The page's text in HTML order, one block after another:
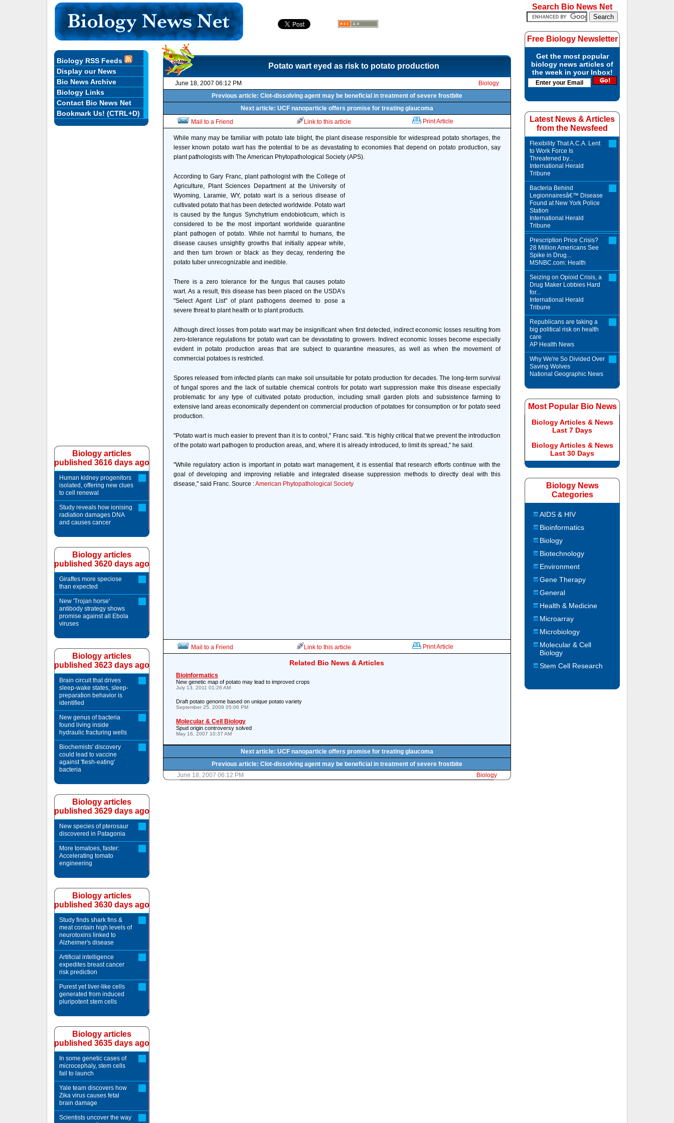
Potato wart eyed as risk to potato production
June 18, 2007 06:12 PM
Biology
Previous article: Clot-dissolving agent may be beneficial in treatment of severe frostbite
Next article: UCF nanoparticle offers promise for treating glaucoma
Mail to a Friend
Link to this article Print Article
While many may be familiar with potato late blight, the plant disease responsible for widespread potato shortages, the
lesser known potato wart has the potential to be as devastating to economies that depend on potato production, say
plant pathologists with The American Phytopathological Society (APS).
According to Gary Franc, plant pathologist with the College of
Agriculture, Plant Sciences Department at the University of
Wyoming, Laramie, WY, potato wart is a serious disease of
cultivated potato that has been detected worldwide. Potato wart
is caused by the fungus Synchytrium endobioticum, which is
considered to be the most important worldwide quarantine
plant pathogen of potato. While not harmful to humans, the
disease causes unsightly growths that initially appear white,
and then turn brown or black as they decay, rendering the
potato tuber unrecognizable and inedible.
There is a zero tolerance for the fungus that causes potato
wart. As a result, this disease has been placed on the USDA’s
"Select Agent List" of plant pathogens deemed to pose a
severe threat to plant health or to plant products.
Although direct losses from potato wart may be insignificant when first detected, indirect economic losses resulting from
zero-tolerance regulations for potato wart can be devastating to growers. Indirect economic losses become especially
evident in potato production areas that are subject to quarantine measures, as well as when the movement of
commercial potatoes is restricted.
Spores released from infected plants can make soil unsuitable for potato production for decades. The long-term survival
of fungal spores and the lack of suitable chemical controls for potato wart suppression make this disease especially
problematic for any type of cultivated potato production, including small garden plots and subsistence farming to
extensive land areas economically dependent on commercial production of potatoes for consumption or for potato seed
production.
"Potato wart is much easier to prevent than it is to control," Franc said. "It is highly critical that we prevent the introduction
of the potato wart pathogen to production areas, and, where it is already introduced, to limit its spread," he said.
"While regulatory action is important in potato wart management, it is essential that research efforts continue with the
goal of developing and improving reliable and integrated disease suppression methods to directly deal with this
disease," said Franc. Source :American Phytopathological Society
Mail to a Friend Link to this article Print Article
Related Bio News & Articles
Bioinformatics
New genetic map of potato may lead to improved crops
July 13, 2011 01:26 AM
Draft potato genome based on unique potato variety
September 25, 2009 05:06 PM
Molecular & Cell Biology
Spud origin controversy solved
May 16, 2007 10:37 AM
Next article: UCF nanoparticle offers promise for treating glaucoma
Previous article: Clot-dissolving agent may be beneficial in treatment of severe frostbite
June 18, 2007 06:12 PM
Biology
Biology RSS Feeds
Display our News
Bio News Archive
Biology Links
Contact Bio News Net
Bookmark Us! (CTRL+D)
Biology articles
published 3616 days ago
Human kidney progenitors
isolated, offering new clues
to cell renewal
Study reveals how ionising
radiation damages DNA
and causes cancer
Biology articles
published 3620 days ago
Giraffes more speciose
than expected
New 'Trojan horse'
antibody strategy shows
promise against all Ebola
viruses
Biology articles
published 3623 days ago
Brain circuit that drives
sleep-wake states, sleep-
preparation behavior is
identified
New genus of bacteria
found living inside
hydraulic fracturing wells
Biochemists' discovery
could lead to vaccine
against 'flesh-eating'
bacteria
Biology articles
published 3629 days ago
New species of pterosaur
discovered in Patagonia
More tomatoes, faster:
Accelerating tomato
engineering
Biology articles
published 3630 days ago
Study finds shark fins &
meat contain high levels of
neurotoxins linked to
Alzheimer's disease
Artificial intelligence
expedites breast cancer
risk prediction
Purest yet liver-like cells
generated from induced
pluripotent stem cells
Biology articles
published 3635 days ago
In some genetic cases of
microcephaly, stem cells
fail to launch
Yale team discovers how
Zika virus causes fetal
brain damage
Scientists uncover the way
Search Bio News Net
Free Biology Newsletter
Get the most popular
biology news articles of
the week in your Inbox!
Latest News & Articles
from the Newsfeed
Flexibility That A.C.A. Lent
to Work Force Is
Threatened by...
International Herald
Tribune
Bacteria Behind
Legionnairesâ€™ Disease
Found at New York Police
Station
International Herald
Tribune
Prescription Price Crisis?
28 Million Americans See
Spike in Drug...
MSNBC.com: Health
Seizing on Opioid Crisis, a
Drug Maker Lobbies Hard
for...
International Herald
Tribune
Republicans are taking a
big political risk on health
care
AP Health News
Why We're So Divided Over
Saving Wolves
National Geographic News
Most Popular Bio News
Biology Articles & News
Last 7 Days
Biology Articles & News
Last 30 Days
Biology News
Categories
AIDS & HIV
Bioinformatics
Biology
Biotechnology
Environment
Gene Therapy
General
Health & Medicine
Microarray
Microbiology
Molecular & Cell
Biology
Stem Cell Research